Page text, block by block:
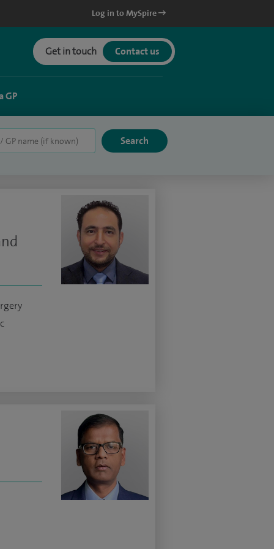
Log in to MySpire
Get in touch Contact us
GP